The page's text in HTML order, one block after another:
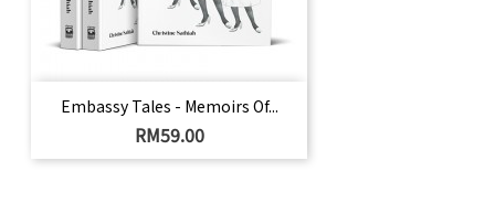
Embassy Tales - Memoirs Of...
Price
RM59.00